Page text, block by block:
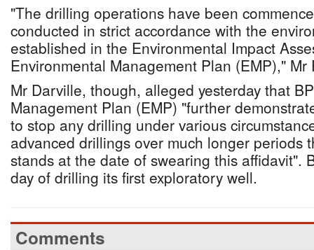
"The drilling operations have been
conducted in strict accordance with the
established in the Environmental Impact
Environmental Management Plan (EMP)," Mr
Mr Darville, though, alleged yesterday that
Management Plan (EMP) "further
to stop any drilling under various
advanced drillings over much longer periods
stands at the date of swearing this affidavit".
day of drilling its first exploratory well.
Comments